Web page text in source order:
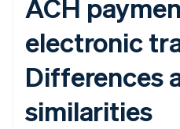
ACH
electronic
Differences
similarities